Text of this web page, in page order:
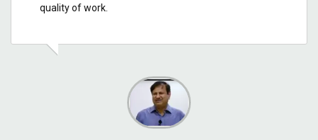
quality of work.